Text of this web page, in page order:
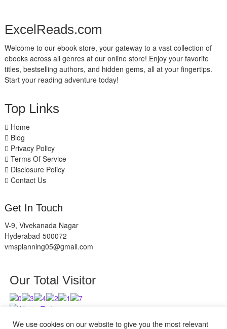
ExcelReads.com
Welcome to our ebook store, your gateway to a vast collection of
ebooks across all genres at our online store! Enjoy your favorite
titles, bestselling authors, and hidden gems, all at your fingertips.
Start your reading adventure today!
Top Links
Home
Blog
Privacy Policy
Terms Of Service
Disclosure Policy
Contact Us
Get In Touch
V-9, Vivekanada Nagar
Hyderabad-500072
vmsplanning05@gmail.com
Our Total Visitor
Users Today : 10
Users Last 30 days : 2838
We use cookies on our website to give you the most relevant